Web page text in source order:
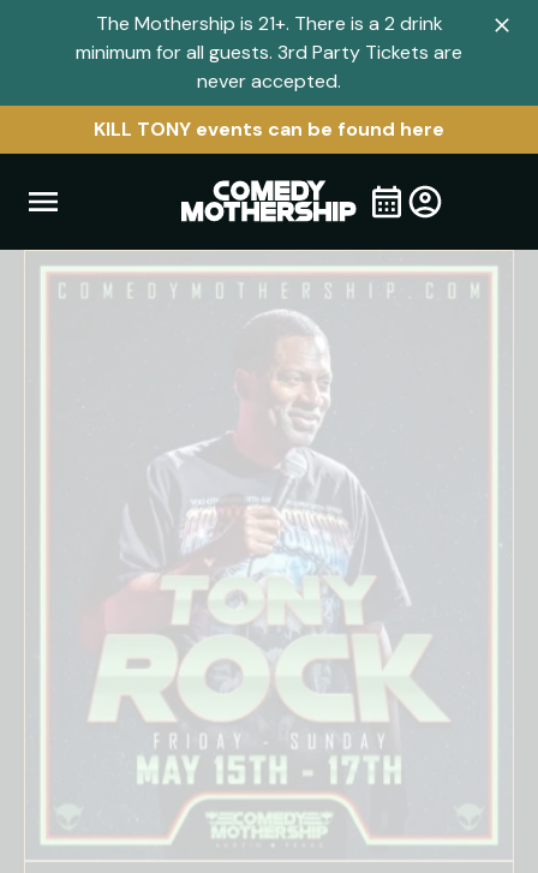
The Mothership is 21+. There is a 2 drink
minimum for all guests. 3rd Party Tickets are
never accepted.
KILL TONY events can be found here
Open
menu
Visit
page
Visit
shows
page
My